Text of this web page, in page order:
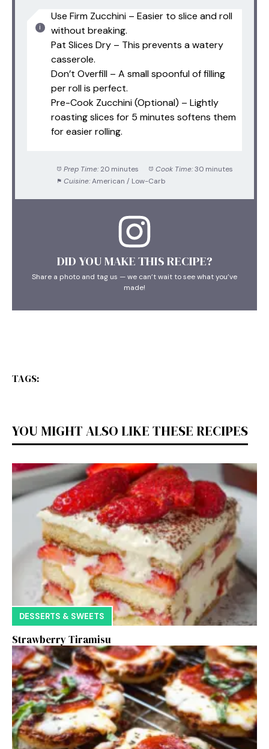
Use Firm Zucchini – Easier to slice and roll
without breaking.
Pat Slices Dry – This prevents a watery
casserole.
Don’t Overfill – A small spoonful of filling
per roll is perfect.
Pre-Cook Zucchini (Optional) – Lightly
roasting slices for 5 minutes softens them
for easier rolling.
Prep Time: 20 minutes Cook Time: 30 minutes
Cuisine: American / Low-Carb
DID YOU MAKE THIS RECIPE?
Share a photo and tag us — we can’t wait to see what you’ve
made!
TAGS:
YOU MIGHT ALSO LIKE THESE RECIPES
DESSERTS & SWEETS
Strawberry Tiramisu